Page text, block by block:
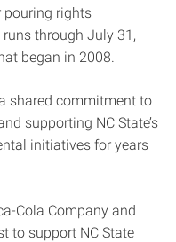
pouring rights
through July 31,
began in 2008.
shared commitment to
supporting NC State’s
initiatives for years
Cola Company and
to support NC State